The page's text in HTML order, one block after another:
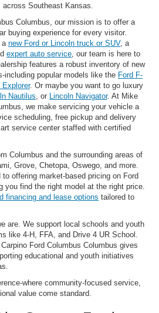
Southeast Kansas.
Columbus, our mission is to offer a
buying experience for every visitor.
a new Ford or Lincoln truck or SUV, a
expert auto service , our team is here to
features a robust inventory of new
including popular models like the Ford F-
Explorer. Or maybe you want to go luxury
Nautilus , or Lincoln Navigator. At Mike
we make servicing your vehicle a
scheduling, free pickup and delivery
service center staffed with certified
Columbus and the surrounding areas of
Grove, Chetopa, Oswego, and more.
offering market-based pricing on Ford
you find the right model at the right price.
financing and lease options tailored to
are. We support local schools and youth
like 4-H, FFA, and Drive 4 UR School.
Ford Columbus Columbus gives
educational and youth initiatives
where community-focused service,
value come standard.